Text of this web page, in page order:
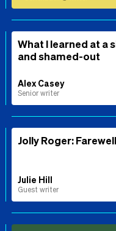
What I learned at a
and shamed-out
Alex Casey
Senior writer
Jolly Roger:
Julie Hill
Guest writer